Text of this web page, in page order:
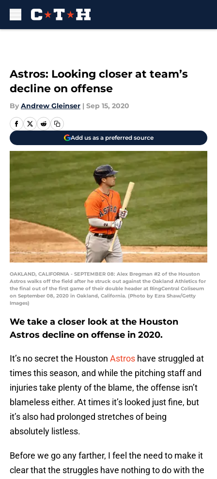
Astros: Looking closer at team’s
decline on offense
By Andrew Gleinser | Sep 15, 2020
Add us as a preferred source
OAKLAND, CALIFORNIA - SEPTEMBER 08: Alex Bregman #2 of the Houston
Astros walks off the field after he struck out against the Oakland Athletics for
the final out of the first game of their double header at RingCentral Coliseum
on September 08, 2020 in Oakland, California. (Photo by Ezra Shaw/Getty
Images)
We take a closer look at the Houston
Astros decline on offense in 2020.
It’s no secret the Houston Astros have struggled at
times this season, and while the pitching staff and
injuries take plenty of the blame, the offense isn’t
blameless either. At times it’s looked just fine, but
it’s also had prolonged stretches of being
absolutely listless.
Before we go any farther, I feel the need to make it
clear that the struggles have nothing to do with the